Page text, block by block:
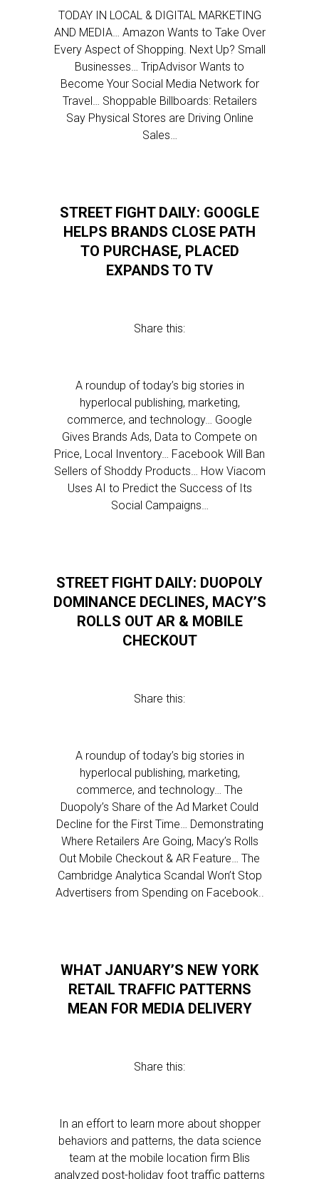
TODAY IN LOCAL & DIGITAL MARKETING
AND MEDIA… Amazon Wants to Take Over
Every Aspect of Shopping. Next Up? Small
Businesses… TripAdvisor Wants to
Become Your Social Media Network for
Travel… Shoppable Billboards: Retailers
Say Physical Stores are Driving Online
Sales…
STREET FIGHT DAILY: GOOGLE
HELPS BRANDS CLOSE PATH
TO PURCHASE, PLACED
EXPANDS TO TV
Share this:
A roundup of today’s big stories in
hyperlocal publishing, marketing,
commerce, and technology… Google
Gives Brands Ads, Data to Compete on
Price, Local Inventory… Facebook Will Ban
Sellers of Shoddy Products… How Viacom
Uses AI to Predict the Success of Its
Social Campaigns…
STREET FIGHT DAILY: DUOPOLY
DOMINANCE DECLINES, MACY’S
ROLLS OUT AR & MOBILE
CHECKOUT
Share this:
A roundup of today’s big stories in
hyperlocal publishing, marketing,
commerce, and technology… The
Duopoly’s Share of the Ad Market Could
Decline for the First Time… Demonstrating
Where Retailers Are Going, Macy’s Rolls
Out Mobile Checkout & AR Feature… The
Cambridge Analytica Scandal Won’t Stop
Advertisers from Spending on Facebook..
WHAT JANUARY’S NEW YORK
RETAIL TRAFFIC PATTERNS
MEAN FOR MEDIA DELIVERY
Share this:
In an effort to learn more about shopper
behaviors and patterns, the data science
team at the mobile location firm Blis
analyzed post-holiday foot traffic patterns